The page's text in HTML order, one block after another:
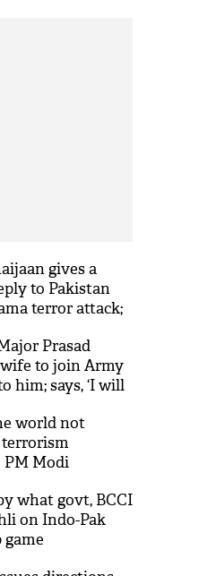
gives a
to Pakistan
terror attack;
Prasad
wife to join Army
him; says, ‘I will
world not
PM Modi
what govt, BCCI
on Indo-Pak
game